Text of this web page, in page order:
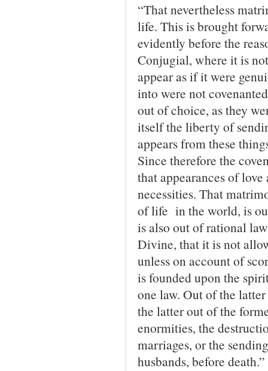
“That nevertheless
life. This is brought
evidently before the
Conjugial, where it is
appear as if it were
into were not
out of choice, as they
itself the liberty of
appears from these
Since therefore the
that appearances of
necessities. That
of life in the world, is
is also out of rational
Divine, that it is not
unless on account of
is founded upon the
one law. Out of the
the latter out of the
enormities, the
marriages, or the
husbands, before death.”